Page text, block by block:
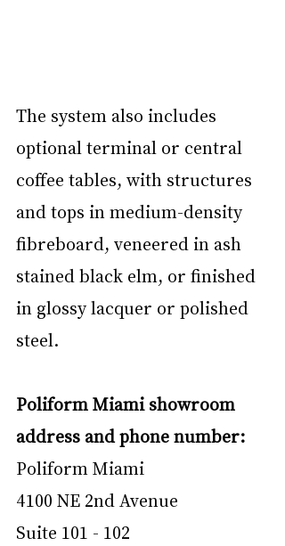
The system also includes
optional terminal or central
coffee tables, with structures
and tops in medium-density
fibreboard, veneered in ash
stained black elm, or finished
in glossy lacquer or polished
steel.
Poliform Miami showroom
address and phone number:
Poliform Miami
4100 NE 2nd Avenue
Suite 101 - 102